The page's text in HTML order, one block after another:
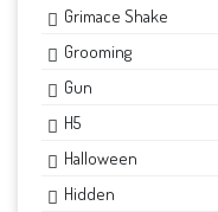
Grimace Shake
Grooming
Gun
H5
Halloween
Hidden